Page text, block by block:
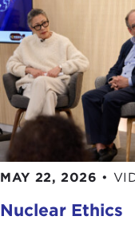
soldiers' risks.
What would you
to fight a war
deaths and
soldiers?
By William Vocke
MAY 22, 2026 •
Nuclear Ethics